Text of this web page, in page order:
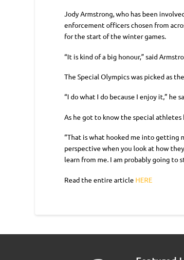
Jody Armstrong, who has been
enforcement officers chosen from
for the start of the winter games.
“It is kind of a big honour,” said
The Special Olympics was picked as
“I do what I do because I enjoy it,” he
As he got to know the special
“That is what hooked me into getting
perspective when you look at how
learn from me. I am probably going to
Read the entire article HERE